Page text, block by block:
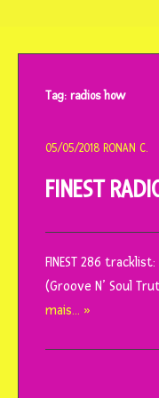
Tag:radios how
05/05/2018 RONAN C.
FINEST
FINEST 286
(Groove N’ Soul
mais… »